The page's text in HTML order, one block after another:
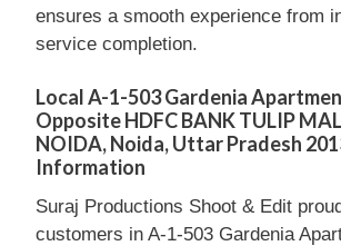
ensures a smooth experience from
service completion.
Local A-1-503 Gardenia
Opposite HDFC BANK TULIP
NOIDA, Noida, Uttar Pradesh
Information
Suraj Productions Shoot & Edit
customers in A-1-503 Gardenia